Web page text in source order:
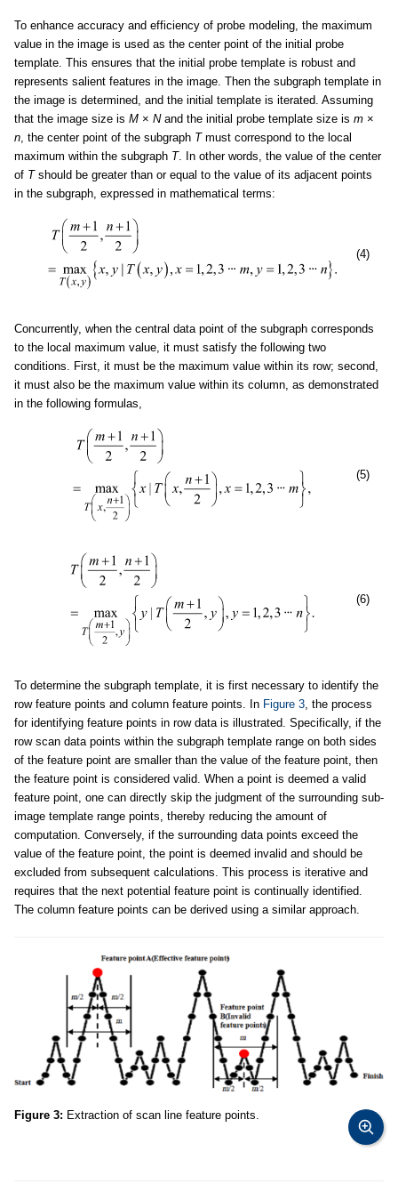
To enhance accuracy and efficiency of probe modeling, the maximum
value in the image is used as the center point of the initial probe
template. This ensures that the initial probe template is robust and
represents salient features in the image. Then the subgraph template in
the image is determined, and the initial template is iterated. Assuming
that the image size is M × Nand the initial probe template size is m ×
n , the center point of the subgraph Tmust correspond to the local
maximum within the subgraph T. In other words, the value of the center
of Tshould be greater than or equal to the value of its adjacent points
in the subgraph, expressed in mathematical terms:
(4)
Concurrently, when the central data point of the subgraph corresponds
to the local maximum value, it must satisfy the following two
conditions. First, it must be the maximum value within its row; second,
it must also be the maximum value within its column, as demonstrated
in the following formulas,
(5)
(6)
To determine the subgraph template, it is first necessary to identify the
row feature points and column feature points. In Figure 3 , the process
for identifying feature points in row data is illustrated. Specifically, if the
row scan data points within the subgraph template range on both sides
of the feature point are smaller than the value of the feature point, then
the feature point is considered valid. When a point is deemed a valid
feature point, one can directly skip the judgment of the surrounding sub-
image template range points, thereby reducing the amount of
computation. Conversely, if the surrounding data points exceed the
value of the feature point, the point is deemed invalid and should be
excluded from subsequent calculations. This process is iterative and
requires that the next potential feature point is continually identified.
The column feature points can be derived using a similar approach.
Figure 3: Extraction of scan line feature points.